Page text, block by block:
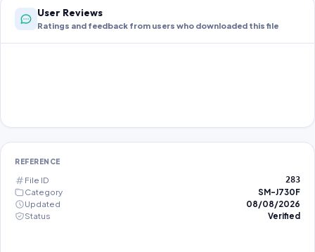
User Reviews
Ratings and feedback from users who downloaded this file
REFERENCE
File ID 283
Category
SM-J730F
Updated
08/08/2026
Status
Verified